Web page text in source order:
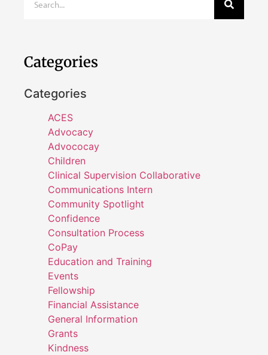
Categories
Categories
ACES
Advocacy
Advococay
Children
Clinical Supervision Collaborative
Communications Intern
Community Spotlight
Confidence
Consultation Process
CoPay
Education and Training
Events
Fellowship
Financial Assistance
General Information
Grants
Kindness